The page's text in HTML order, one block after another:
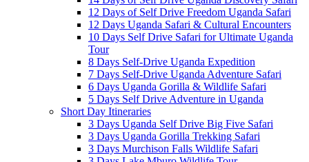
12 Days of Self Drive Freedom Uganda Safari
12 Days Uganda Safari & Cultural Encounters
10 Days Self Drive Safari for Ultimate Uganda
Tour
8 Days Self-Drive Uganda Expedition
7 Days Self-Drive Uganda Adventure Safari
6 Days Uganda Gorilla & Wildlife Safari
5 Days Self Drive Adventure in Uganda
Short Day Itineraries
3 Days Uganda Self Drive Big Five Safari
3 Days Uganda Gorilla Trekking Safari
3 Days Murchison Falls Wildlife Safari